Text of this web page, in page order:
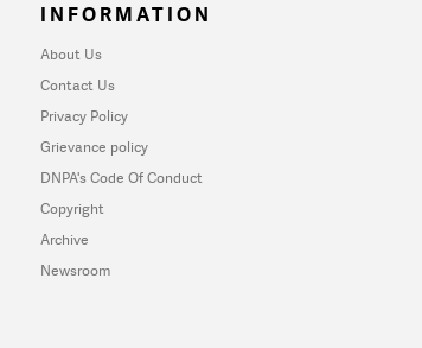
INFORMATION
About Us
Contact Us
Privacy Policy
Grievance policy
DNPA's Code Of Conduct
Copyright
Archive
Newsroom